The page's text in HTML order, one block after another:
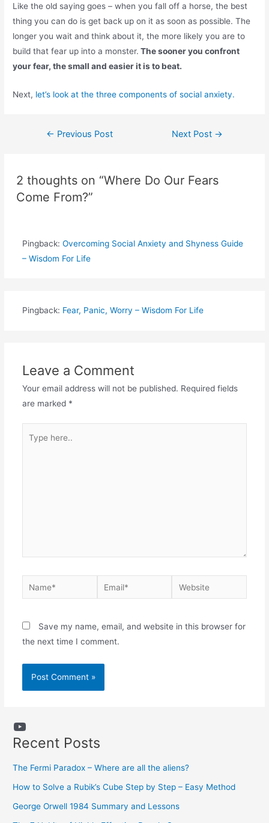
Like the old saying goes – when you fall off a horse, the best
thing you can do is get back up on it as soon as possible. The
longer you wait and think about it, the more likely you are to
build that fear up into a monster. The sooner you confront
your fear, the small and easier it is to beat.
Next, let’s look at the three components of social anxiety.
Post← Previous Post Next Post →
2 thoughts on “Where Do Our Fears
Come From?”
Pingback: Overcoming Social Anxiety and Shyness Guide
– Wisdom For Life
Pingback: Fear, Panic, Worry – Wisdom For Life
Leave a Comment
Your email address will not be published. Required fields
are marked *
here..
Name* Email* Website
Save my name, email, and website in this browser for
the next time I comment.
YouTube
Recent Posts
The Fermi Paradox – Where are all the aliens?
How to Solve a Rubik’s Cube Step by Step – Easy Method
George Orwell 1984 Summary and Lessons